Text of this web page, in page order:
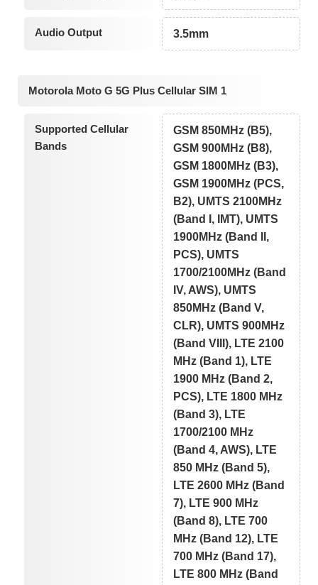
Audio Output 3.5mm
Motorola Moto G 5G Plus Cellular SIM 1
Supported Cellular
Bands
GSM 850MHz (B5),
GSM 900MHz (B8),
GSM 1800MHz (B3),
GSM 1900MHz (PCS,
B2), UMTS 2100MHz
(Band I, IMT), UMTS
1900MHz (Band II,
PCS), UMTS
1700/2100MHz (Band
IV, AWS), UMTS
850MHz (Band V,
CLR), UMTS 900MHz
(Band VIII), LTE 2100
MHz (Band 1), LTE
1900 MHz (Band 2,
PCS), LTE 1800 MHz
(Band 3), LTE
1700/2100 MHz
(Band 4, AWS), LTE
850 MHz (Band 5),
LTE 2600 MHz (Band
7), LTE 900 MHz
(Band 8), LTE 700
MHz (Band 12), LTE
700 MHz (Band 17),
LTE 800 MHz (Band